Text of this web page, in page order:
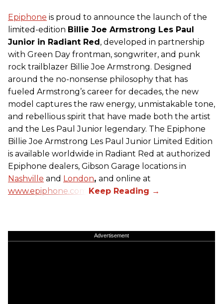
Epiphone is proud to announce the launch of the
limited-edition Billie Joe Armstrong Les Paul
Junior in Radiant Red , developed in partnership
with Green Day frontman, songwriter, and punk
rock trailblazer Billie Joe Armstrong. Designed
around the no-nonsense philosophy that has
fueled Armstrong’s career for decades, the new
model captures the raw energy, unmistakable tone,
and rebellious spirit that have made both the artist
and the Les Paul Junior legendary. The Epiphone
Billie Joe Armstrong Les Paul Junior Limited Edition
is available worldwide in Radiant Red at authorized
Epiphone dealers, Gibson Garage locations in
Nashville and London, and online at
www.epiphone.com.
Advertisement